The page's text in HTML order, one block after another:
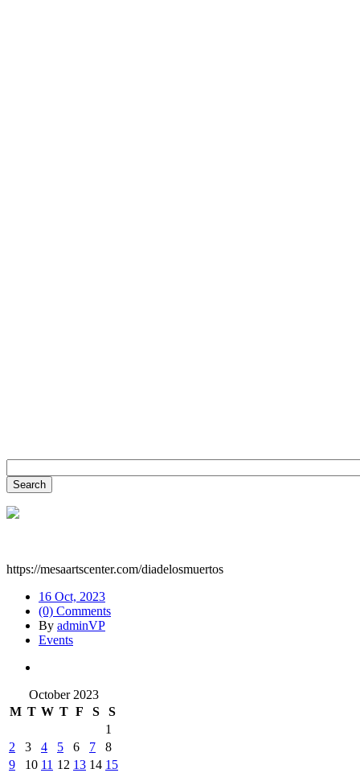
https://mesaartscenter.com/diadelosmuertos
16 Oct, 2023
(0) Comments
By adminVP
Events
October 2023
M T W T F S
S
1
2
3 4 5 6 7
8
9
10 11 12 13 14 15